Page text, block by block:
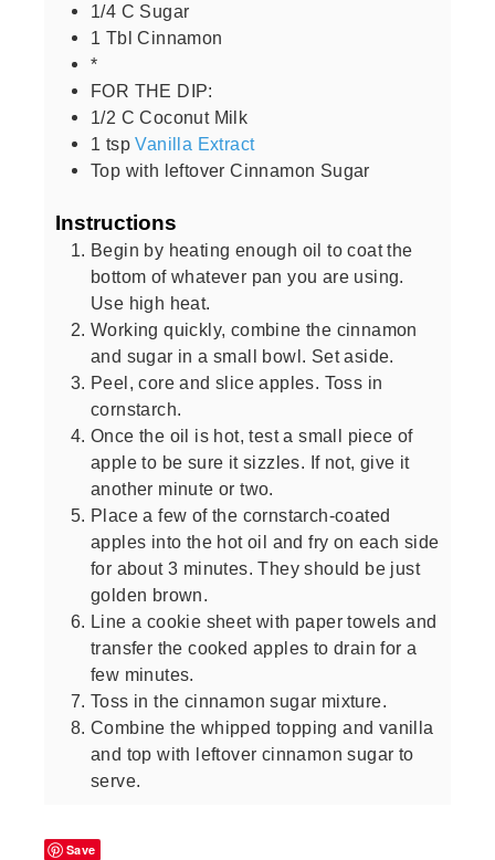
1/4 C Sugar
1 Tbl Cinnamon
*
FOR THE DIP:
1/2 C Coconut Milk
1 tsp Vanilla Extract
Top with leftover Cinnamon Sugar
Instructions
Begin by heating enough oil to coat the
bottom of whatever pan you are using.
Use high heat.
Working quickly, combine the cinnamon
and sugar in a small bowl. Set aside.
Peel, core and slice apples. Toss in
cornstarch.
Once the oil is hot, test a small piece of
apple to be sure it sizzles. If not, give it
another minute or two.
Place a few of the cornstarch-coated
apples into the hot oil and fry on each side
for about 3 minutes. They should be just
golden brown.
Line a cookie sheet with paper towels and
transfer the cooked apples to drain for a
few minutes.
Toss in the cinnamon sugar mixture.
Combine the whipped topping and vanilla
and top with leftover cinnamon sugar to
serve.
Save